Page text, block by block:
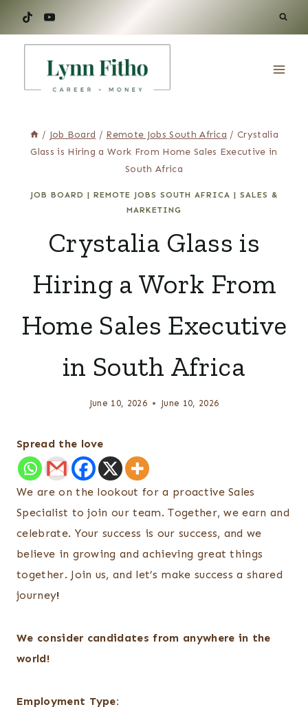
/ Job Board / Remote Jobs South Africa / Crystalia
Glass is Hiring a Work From Home Sales Executive in
South Africa
JOB BOARD | REMOTE JOBS SOUTH AFRICA | SALES &
MARKETING
Crystalia Glass is
Hiring a Work From
Home Sales Executive
in South Africa
June 10, 2026 June 10, 2026
Spread the love
We are on the lookout for a proactive Sales
Specialist to join our team. Together, we earn and
celebrate. Your success is our success, and we
believe in growing and achieving great things
together. Join us, and let’s make success a shared
journey!
We consider candidates from anywhere in the
world!
Employment Type: